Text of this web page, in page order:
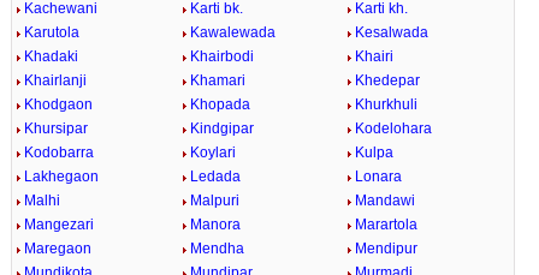
Kachewani
Karti bk.
Karti kh.
Karutola
Kawalewada
Kesalwada
Khadaki
Khairbodi
Khairi
Khairlanji
Khamari
Khedepar
Khodgaon
Khopada
Khurkhuli
Khursipar
Kindgipar
Kodelohara
Kodobarra
Koylari
Kulpa
Lakhegaon
Ledada
Lonara
Malhi
Malpuri
Mandawi
Mangezari
Manora
Marartola
Maregaon
Mendha
Mendipur